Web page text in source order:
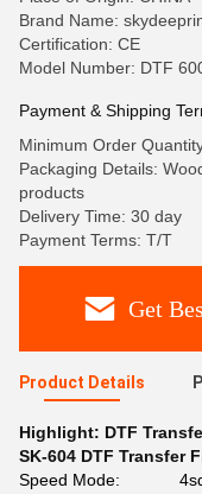
Brand Name:
Certification: CE
Model Number: DTF
Payment & Shipping
Minimum Order
Packaging Details:
products
Delivery Time: 30 day
Payment Terms: T/T
Get
Product Details
Highlight: DTF
SK-604 DTF Transfer
Speed Mode: